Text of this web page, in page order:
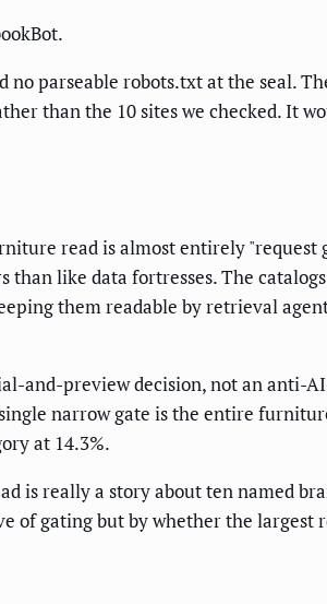
parseable robots.txt at the seal.
than the 10 sites we checked. It
read is almost entirely "request
like data fortresses. The
them readable by retrieval
and-preview decision, not an anti-
narrow gate is the entire
at 14.3%.
is really a story about ten named
gating but by whether the largest